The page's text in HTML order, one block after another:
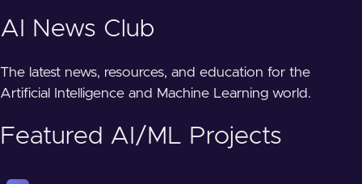
AI News Club
The latest news, resources, and education for the
Artificial Intelligence and Machine Learning world.
Featured AI/ML Projects